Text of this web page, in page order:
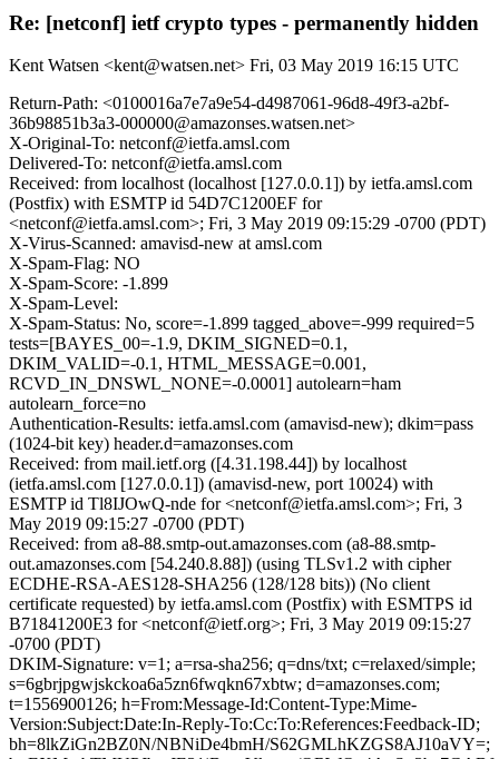
Re: [netconf] ietf crypto types - permanently hidden
Kent Watsen <kent@watsen.net> Fri, 03 May 2019 16:15 UTC
Return-Path: <0100016a7e7a9e54-d4987061-96d8-49f3-a2bf-
36b98851b3a3-000000@amazonses.watsen.net>
X-Original-To: netconf@ietfa.amsl.com
Delivered-To: netconf@ietfa.amsl.com
Received: from localhost (localhost [127.0.0.1]) by ietfa.amsl.com
(Postfix) with ESMTP id 54D7C1200EF for
<netconf@ietfa.amsl.com>; Fri, 3 May 2019 09:15:29 -0700 (PDT)
X-Virus-Scanned: amavisd-new at amsl.com
X-Spam-Flag: NO
X-Spam-Score: -1.899
X-Spam-Level:
X-Spam-Status: No, score=-1.899 tagged_above=-999 required=5
tests=[BAYES_00=-1.9, DKIM_SIGNED=0.1,
DKIM_VALID=-0.1, HTML_MESSAGE=0.001,
RCVD_IN_DNSWL_NONE=-0.0001] autolearn=ham
autolearn_force=no
Authentication-Results: ietfa.amsl.com (amavisd-new); dkim=pass
(1024-bit key) header.d=amazonses.com
Received: from mail.ietf.org ([4.31.198.44]) by localhost
(ietfa.amsl.com [127.0.0.1]) (amavisd-new, port 10024) with
ESMTP id Tl8IJOwQ-nde for <netconf@ietfa.amsl.com>; Fri, 3
May 2019 09:15:27 -0700 (PDT)
Received: from a8-88.smtp-out.amazonses.com (a8-88.smtp-
out.amazonses.com [54.240.8.88]) (using TLSv1.2 with cipher
ECDHE-RSA-AES128-SHA256 (128/128 bits)) (No client
certificate requested) by ietfa.amsl.com (Postfix) with ESMTPS id
B71841200E3 for <netconf@ietf.org>; Fri, 3 May 2019 09:15:27
-0700 (PDT)
DKIM-Signature: v=1; a=rsa-sha256; q=dns/txt; c=relaxed/simple;
s=6gbrjpgwjskckoa6a5zn6fwqkn67xbtw; d=amazonses.com;
t=1556900126; h=From:Message-Id:Content-Type:Mime-
Version:Subject:Date:In-Reply-To:Cc:To:References:Feedback-ID;
bh=8lkZiGn2BZ0N/NBNiDe4bmH/S62GMLhKZGS8AJ10aVY=;